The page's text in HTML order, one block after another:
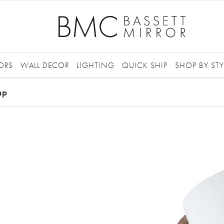
WALL DECOR LIGHTING QUICK SHIP SHOP BY